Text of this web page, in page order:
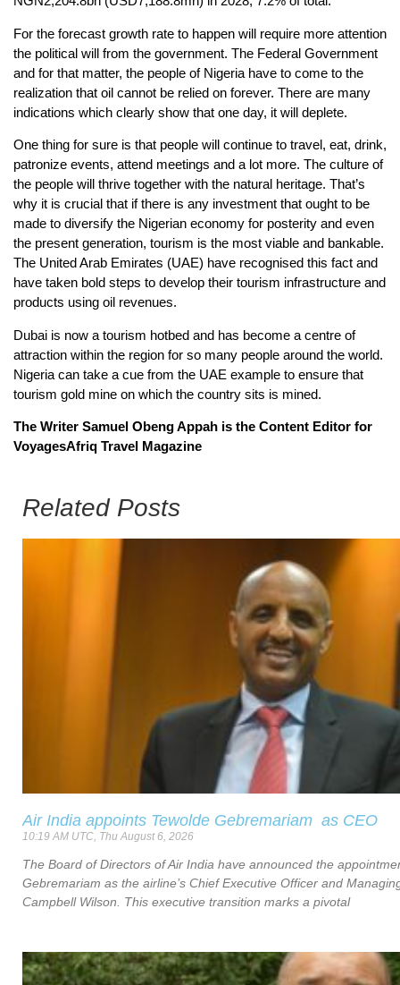
For the forecast growth rate to happen will require more attention
the political will from the government. The Federal Government
and for that matter, the people of Nigeria have to come to the
realization that oil cannot be relied on forever. There are many
indications which clearly show that one day, it will deplete.
One thing for sure is that people will continue to travel, eat, drink,
patronize events, attend meetings and a lot more. The culture of
the people will thrive together with the natural heritage. That’s
why it is crucial that if there is any investment that ought to be
made to diversify the Nigerian economy for posterity and even
the present generation, tourism is the most viable and bankable.
The United Arab Emirates (UAE) have recognised this fact and
have taken bold steps to develop their tourism infrastructure and
products using oil revenues.
Dubai is now a tourism hotbed and has become a centre of
attraction within the region for so many people around the world.
Nigeria can take a cue from the UAE example to ensure that
tourism gold mine on which the country sits is mined.
The Writer Samuel Obeng Appah is the Content Editor for
VoyagesAfriq Travel Magazine
Related Posts
Air India appoints Tewolde Gebremariam as CEO
10:19 AM UTC, Thu August 6, 2026
The Board of Directors of Air India have announced the
Gebremariam as the airline’s Chief Executive Officer and
Campbell Wilson. This executive transition marks a pivotal